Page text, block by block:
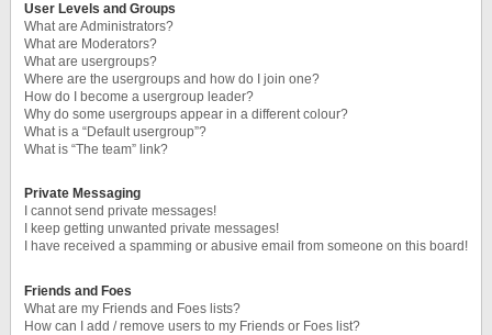
User Levels and Groups
What are Administrators?
What are Moderators?
What are usergroups?
Where are the usergroups and how do I join one?
How do I become a usergroup leader?
Why do some usergroups appear in a different colour?
What is a “Default usergroup”?
What is “The team” link?
Private Messaging
I cannot send private messages!
I keep getting unwanted private messages!
I have received a spamming or abusive email from someone on this board!
Friends and Foes
What are my Friends and Foes lists?
How can I add / remove users to my Friends or Foes list?